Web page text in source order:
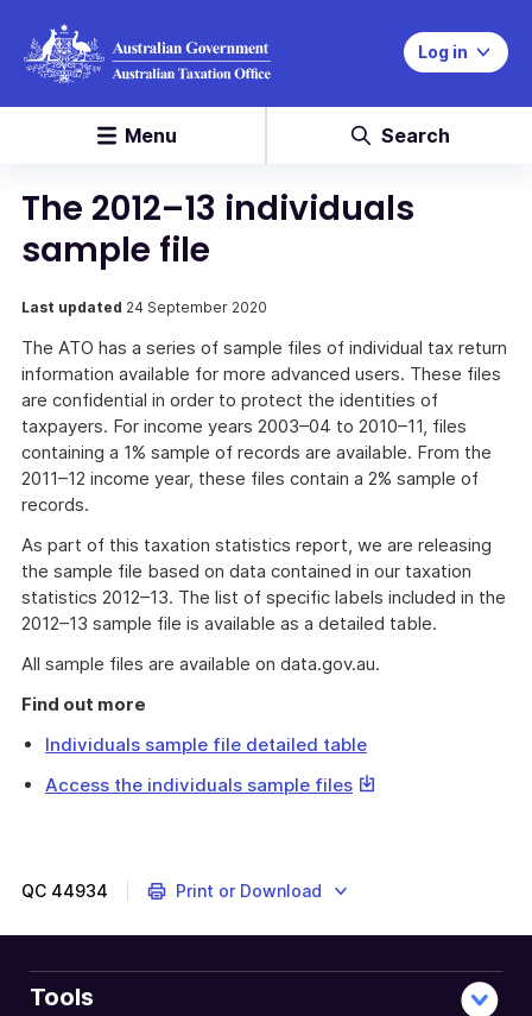
Log in
Menu Search
The 2012–13 individuals
sample file
Last updated 24 September 2020
The ATO has a series of sample files of individual tax return
information available for more advanced users. These files
are confidential in order to protect the identities of
taxpayers. For income years 2003–04 to 2010–11, files
containing a 1% sample of records are available. From the
2011–12 income year, these files contain a 2% sample of
records.
As part of this taxation statistics report, we are releasing
the sample file based on data contained in our taxation
statistics 2012–13. The list of specific labels included in the
2012–13 sample file is available as a detailed table.
All sample files are available on data.gov.au.
Find out more
Individuals sample file detailed table
Access the individuals sample filesThis
QC 44934 Print or Download
Tools